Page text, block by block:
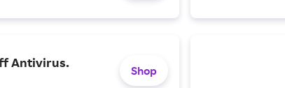
Antivirus.
Shop